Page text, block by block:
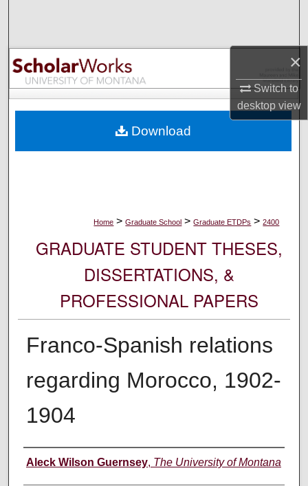
×
Switch to
desktopview
Browse Collections
My Account
Digital Commons Network™
Home > Graduate School > Graduate ETDPs > 2400
GRADUATE STUDENT THESES,
DISSERTATIONS, &
PROFESSIONAL PAPERS
Franco-Spanish relations
regarding Morocco, 1902-
1904
Author
Aleck Wilson Guernsey, The University of Montana
Download